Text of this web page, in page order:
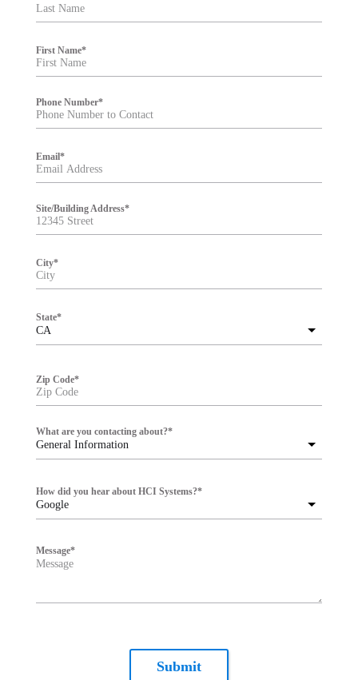
First Name*
Phone Number*
Email*
Site/Building Address*
City*
CA
State*
Zip Code*
General Information
What are you contacting about?*
Google
How did you hear about HCI Systems?*
Message*
Submit